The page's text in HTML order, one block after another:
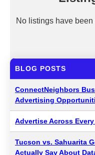
No listings have
BLOG POSTS
ConnectNeighbors
Advertising
Advertise Across
Tucson vs. Sahuarita
Actually Say About